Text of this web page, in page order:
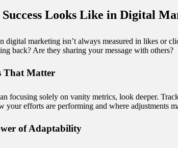
Looks Like in Digital
digital marketing isn’t always measured in likes or
back? Are they sharing your message with others?
That Matter
focusing solely on vanity metrics, look deeper.
your efforts are performing and where adjustments
of Adaptability